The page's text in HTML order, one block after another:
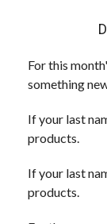
For this
something
If your last
products.
If your last
products.